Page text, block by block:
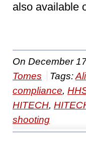
also available
On December
Tomes
Tags:
compliance,
HITECH,
shooting